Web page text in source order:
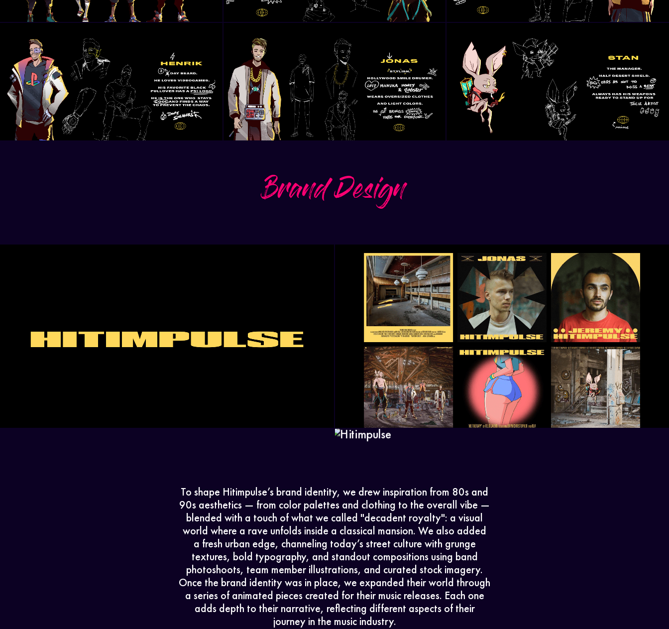
Home
Work
About
Contact
DarkSide
Brand Design
To shape Hitimpulse’s brand identity, we drew inspiration from 80s and
90s aesthetics — from color palettes and clothing to the overall vibe —
blended with a touch of what we called "decadent royalty": a visual
world where a rave unfolds inside a classical mansion. We also added
a fresh urban edge, channeling today’s street culture with grunge
textures, bold typography, and standout compositions using band
photoshoots, team member illustrations, and curated stock imagery.
Once the brand identity was in place, we expanded their world through
a series of animated pieces created for their music releases. Each one
adds depth to their narrative, reflecting different aspects of their
journey in the music industry.